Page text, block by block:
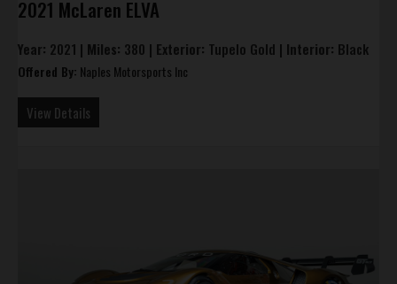
2021 McLaren ELVA
Year: 2021 | Miles: 380 | Exterior: Tupelo Gold | Interior: Black
Offered By: Naples Motorsports Inc
View Details